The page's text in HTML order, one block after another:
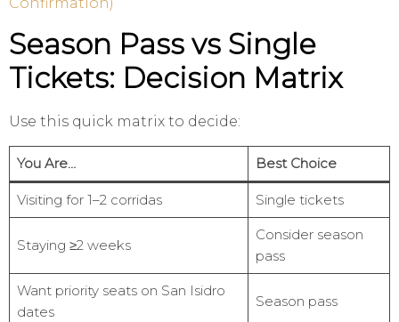
Confirmation)
Season Pass vs Single
Tickets: Decision Matrix
Use this quick matrix to decide:
You Are… Best Choice
Visiting for 1–2 corridas Single tickets
Staying ≥2 weeks
Consider season
pass
Want priority seats on San Isidro
dates
Season pass